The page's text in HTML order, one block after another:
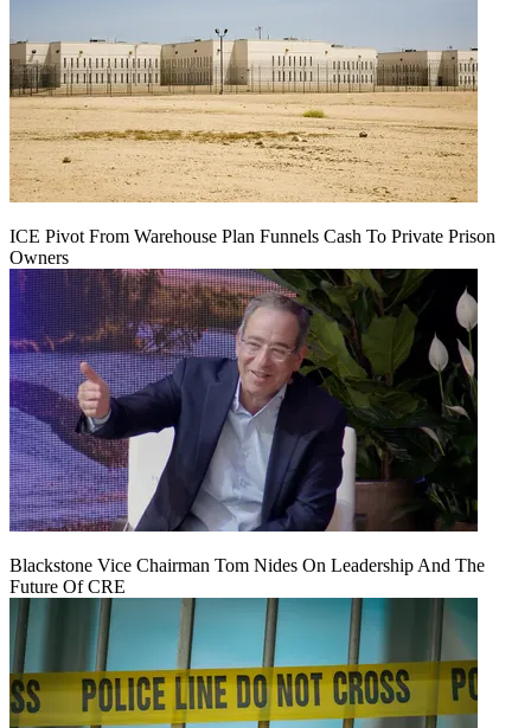
ICE Pivot From Warehouse Plan Funnels Cash To Private Prison
Owners
Blackstone Vice Chairman Tom Nides On Leadership And The
Future Of CRE